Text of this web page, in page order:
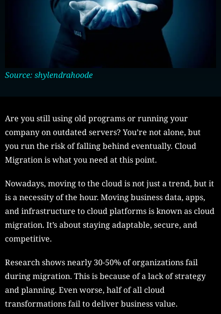
Source: shylendrahoode
Are you still using old programs or running your
company on outdated servers? You’re not alone, but
you run the risk of falling behind eventually. Cloud
Migration is what you need at this point.
Nowadays, moving to the cloud is not just a trend, but it
is a necessity of the hour. Moving business data, apps,
and infrastructure to cloud platforms is known as cloud
migration. It’s about staying adaptable, secure, and
competitive.
Research shows nearly 30-50% of organizations fail
during migration. This is because of a lack of strategy
and planning. Even worse, half of all cloud
transformations fail to deliver business value.